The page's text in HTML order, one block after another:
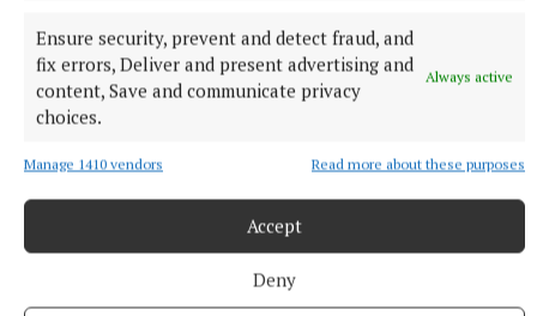
Ensure security, prevent and detect fraud, and
fix errors, Deliver and present advertising and
content, Save and communicate privacy
choices.
Always active
Manage 1410 vendors Read more about these purposes
Accept
Deny
More from this Topic